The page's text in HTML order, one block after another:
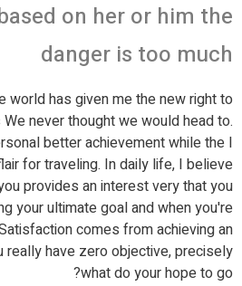
on her or him the
danger is too much
world has given me the new right to
never thought we would head to.
better achievement while the I
for traveling. In daily life, I believe
provides an interest very that you
your ultimate goal and when you're
comes from achieving an
have zero objective, precisely
what do your hope to go?